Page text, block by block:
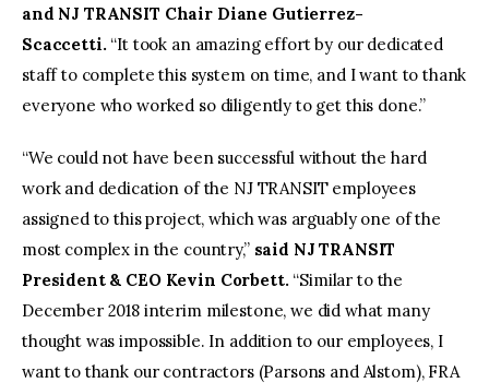
and NJ TRANSIT Chair Diane Gutierrez-
Scaccetti. “It took an amazing effort by our dedicated
staff to complete this system on time, and I want to thank
everyone who worked so diligently to get this done.”
“We could not have been successful without the hard
work and dedication of the NJ TRANSIT employees
assigned to this project, which was arguably one of the
most complex in the country,” said NJ TRANSIT
President & CEO Kevin Corbett. “Similar to the
December 2018 interim milestone, we did what many
thought was impossible. In addition to our employees, I
want to thank our contractors (Parsons and Alstom), FRA